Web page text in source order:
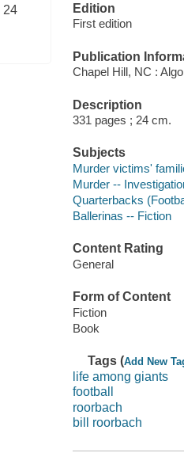
24
Edition
First edition
Publication
Chapel Hill, NC :
Description
331 pages ; 24 cm.
Subjects
Murder victims'
Murder --
Quarterbacks
Ballerinas -- Fiction
Content Rating
General
Form of Content
Fiction
Book
Tags (Add New
life among giants
football
roorbach
bill roorbach